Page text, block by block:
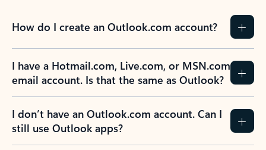
How do I create an Outlook.com account?
I have a Hotmail.com, Live.com, or MSN.com
email account. Is that the same as Outlook?
I don’t have an Outlook.com account. Can I
still use Outlook apps?